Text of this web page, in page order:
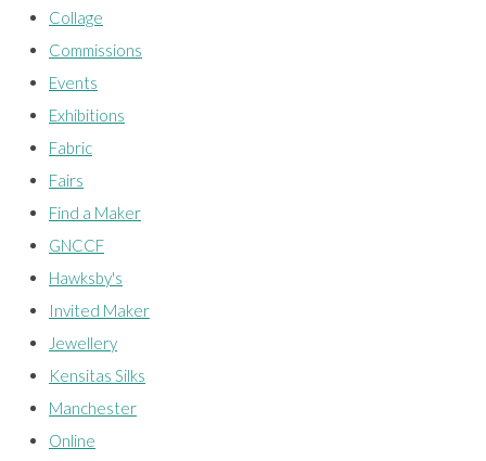
Collage
Commissions
Events
Exhibitions
Fabric
Fairs
Find a Maker
GNCCF
Hawksby's
Invited Maker
Jewellery
Kensitas Silks
Manchester
Online